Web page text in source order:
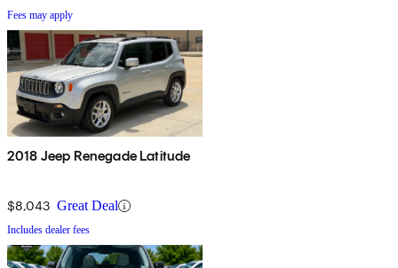
Fees may apply
2018 Jeep Renegade Latitude
$8,043 Great Deal
Includes dealer fees